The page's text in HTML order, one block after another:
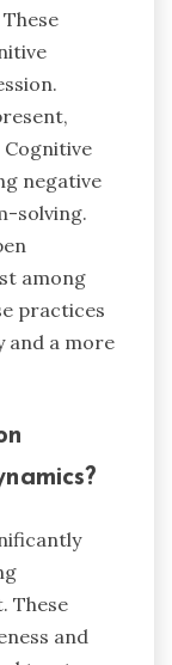
negative
solving.
among
practices
and a more
These
and